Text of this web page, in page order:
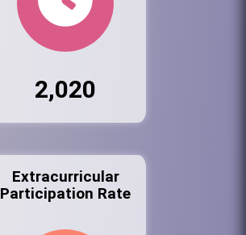
2,020
Extracurricular
Participation Rate